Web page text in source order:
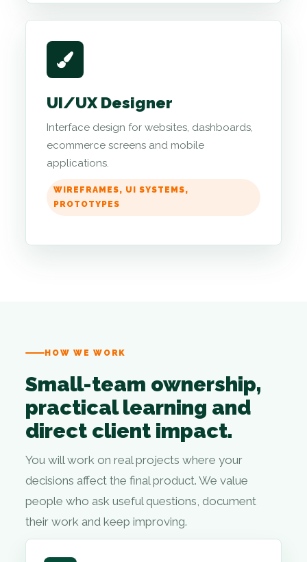
UI/UX Designer
Interface design for websites, dashboards,
ecommerce screens and mobile
applications.
WIREFRAMES, UI SYSTEMS,
PROTOTYPES
HOW WE WORK
Small-team ownership,
practical learning and
direct client impact.
You will work on real projects where your
decisions affect the final product. We value
people who ask useful questions, document
their work and keep improving.